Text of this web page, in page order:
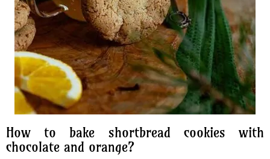
How to bake shortbread cookies with
chocolate and orange?